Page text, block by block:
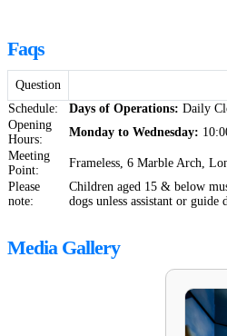
Faqs
Question
Schedule:
Days of Operations: Daily
Opening
Hours:
Monday to Wednesday:
Meeting
Point:
Frameless, 6 Marble Arch,
Please
note:
Children aged 15 & below
dogs unless assistant or guide
Media Gallery